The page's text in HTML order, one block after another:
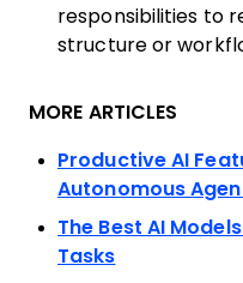
responsibilities to
structure or
MORE ARTICLES
Productive AI
Autonomous
The Best AI
Tasks